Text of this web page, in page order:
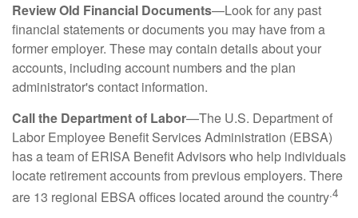
Review Old Financial Documents—Look for any past
financial statements or documents you may have from a
former employer. These may contain details about your
accounts, including account numbers and the plan
administrator's contact information.
Call the Department of Labor—The U.S. Department of
Labor Employee Benefit Services Administration (EBSA)
has a team of ERISA Benefit Advisors who help individuals
locate retirement accounts from previous employers. There
are 13 regional EBSA offices located around the country.4